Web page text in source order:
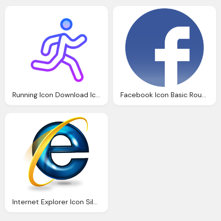
Running Icon Download Icons Facebook Icon Basic Round Social Iconset Icons
Internet Explorer Icon Silverblue Icons Softiconsm